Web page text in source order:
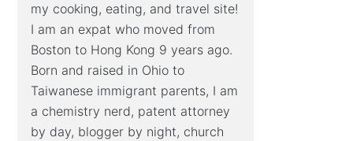
my cooking, eating, and travel site!
I am an expat who moved from
Boston to Hong Kong 9 years ago.
Born and raised in Ohio to
Taiwanese immigrant parents, I am
a chemistry nerd, patent attorney
by day, blogger by night, church